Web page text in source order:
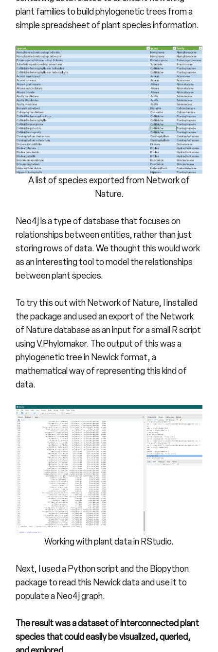
plant families to build phylogenetic trees from a
simple spreadsheet of plant species information.
A list of species exported from Network of
Nature.
Neo4j is a type of database that focuses on
relationships between entities, rather than just
storing rows of data. We thought this would work
as an interesting tool to model the relationships
between plant species.
To try this out with Network of Nature, I installed
the package and used an export of the Network
of Nature database as an input for a small R script
using V.Phylomaker. The output of this was a
phylogenetic tree inNewick format, a
mathematical way of representing this kind of
data.
Working with plant data in RStudio.
Next, I used a Python script and the Biopython
package to read this Newick data and use it to
populate a Neo4j graph.
The result was a dataset of interconnected plant
species that could easily be visualized, queried,